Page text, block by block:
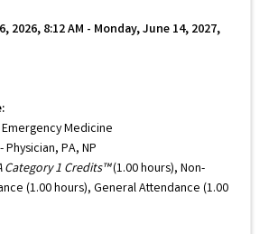
2026, 8:12 AM - Monday, June 14, 2027,
Medicine
Physician, PA, NP
Category 1 Credits™(1.00 hours), Non-
(1.00 hours), General Attendance (1.00